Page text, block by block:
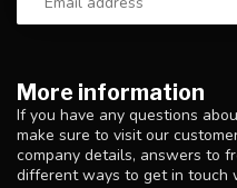
More information
If you have any questions
make sure to visit our
company details, answers to
different ways to get in touch